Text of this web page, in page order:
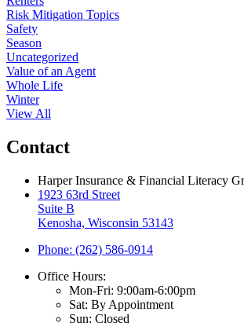
Risk Mitigation Topics
Safety
Season
Uncategorized
Value of an Agent
Whole Life
Winter
View All
Contact
Harper Insurance & Financial Literacy
1923 63rd Street
Suite B
Kenosha, Wisconsin 53143
Phone: (262) 586-0914
Office Hours:
Mon-Fri: 9:00am-6:00pm
Sat: By Appointment
Sun: Closed